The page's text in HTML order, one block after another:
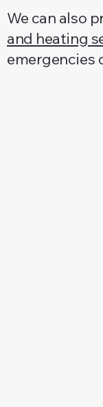
We can also
and heating
emergencies